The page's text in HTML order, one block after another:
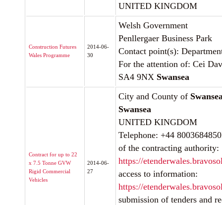
UNITED KINGDOM
Construction Futures
Wales Programme
2014-06-
30
Welsh Government
Penllergaer Business Park
Contact point(s):
For the attention of: Cei
SA4 9NX Swansea
Contract for up to 22
x 7.5 Tonne GVW
Rigid Commercial
Vehicles
2014-06-
27
City and County of
Swansea
UNITED KINGDOM
Telephone: +44
of the contracting authority:
https://
access to information:
https://
submission of tenders and